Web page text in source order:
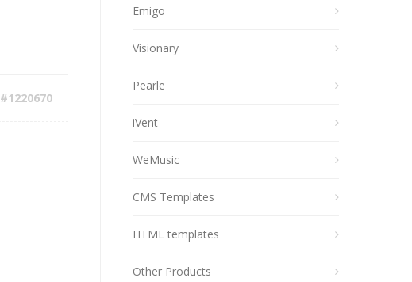
#1220670
Emigo
Visionary
Pearle
iVent
WeMusic
CMS Templates
HTML templates
Other Products